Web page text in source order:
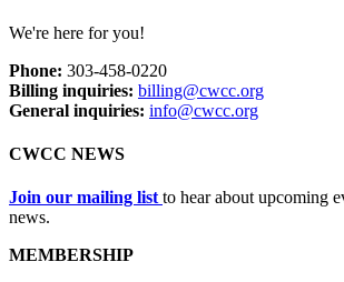
We're here for you!
Phone: 303-458-0220
Billing inquiries: billing@cwcc.org
General inquiries: info@cwcc.org
CWCC NEWS
Join our mailing list to hear about upcoming
news.
MEMBERSHIP